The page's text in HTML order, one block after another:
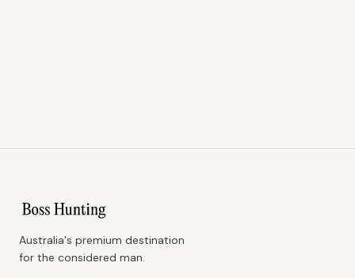
Australia's premium destination
for the considered man.